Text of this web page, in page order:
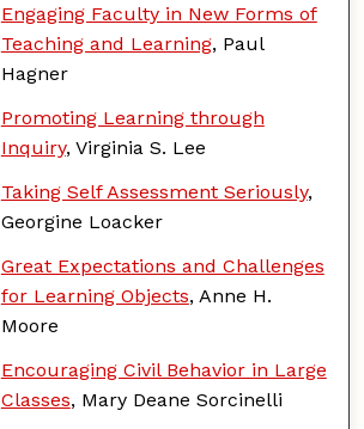
Engaging Faculty in New Forms of
Teaching and Learning, Paul
Hagner
Promoting Learning through
Inquiry, Virginia S. Lee
Taking Self Assessment Seriously,
Georgine Loacker
Great Expectations and Challenges
for Learning Objects, Anne H.
Moore
Encouraging Civil Behavior in Large
Classes, Mary Deane Sorcinelli